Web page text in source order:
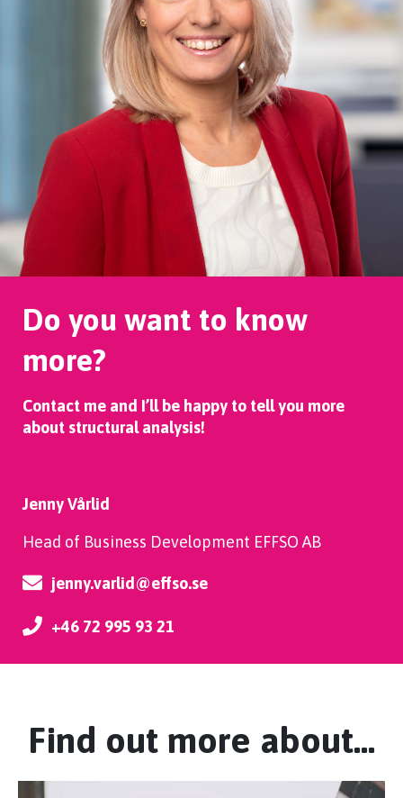
Do you want to know
more?
Contact me and I’ll be happy to tell you more
about structural analysis!
Jenny Vårlid
Head of Business Development EFFSO AB
jenny.varlid@effso.se
+46 72 995 93 21
Find out more about...